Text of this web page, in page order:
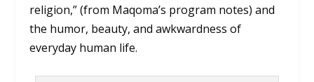
religion,” (from Maqoma’s program notes) and
the humor, beauty, and awkwardness of
everyday human life.